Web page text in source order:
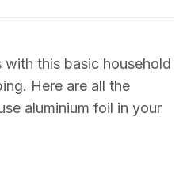
this basic household
Here are all the
aluminium foil in your